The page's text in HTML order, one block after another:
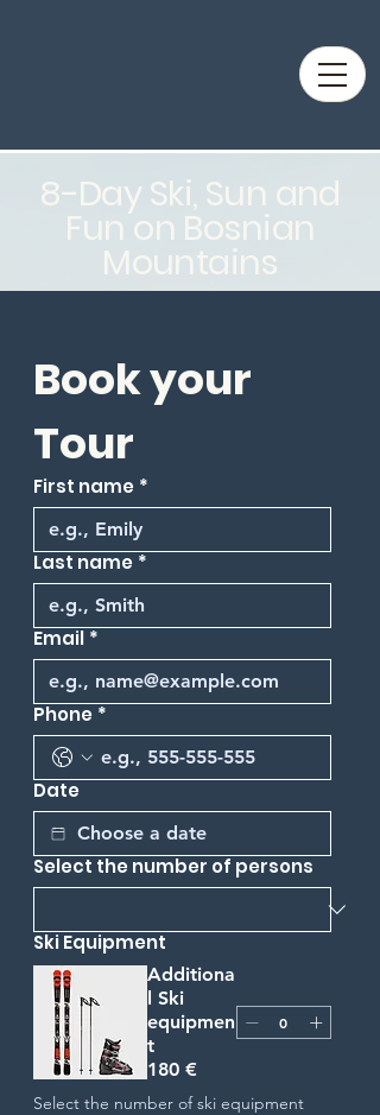
8-Day Ski, Sun and
Fun on Bosnian
Mountains
Book your
Tour
First name *
Last name *
Email *
Phone *
Date
Select the number of persons
Ski Equipment
Additiona
l Ski
equipmen
t
180 €
Select the number of ski equipment